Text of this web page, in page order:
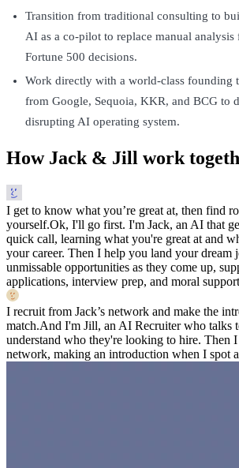
Transition from traditional consulting to
AI as a co-pilot to replace manual analysis
Fortune 500 decisions.
Work directly with a world-class founding
from Google, Sequoia, KKR, and BCG to
disrupting AI operating system.
How Jack & Jill work
I get to know what you’re great at, then find
yourself.Ok, I'll go first. I'm Jack, an AI that
quick call, learning what you're great at and
your career. Then I help you land your dream
unmissable opportunities as they come up,
applications, interview prep, and moral
I recruit from Jack’s network and make the
match.And I'm Jill, an AI Recruiter who talks
understand who they're looking to hire. Then
network, making an introduction when I spot